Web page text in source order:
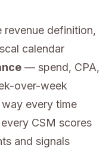
definition,
calendar
— spend, CPA,
over-week
every time
CSM scores
and signals